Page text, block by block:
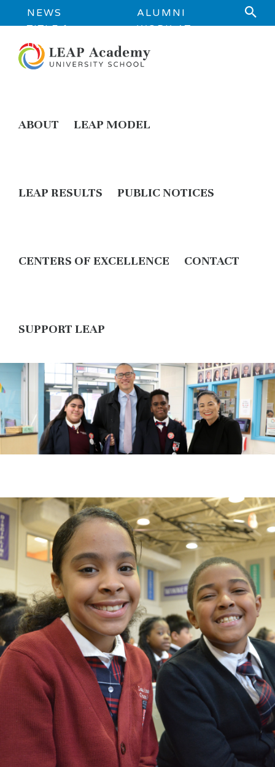
NEWS
TITLE 1
INFORMATION
ALUMNI
WORK AT
ABOUT LEAP MODEL
LEAP RESULTS PUBLIC NOTICES
CENTERS OF EXCELLENCE CONTACT
SUPPORT LEAP